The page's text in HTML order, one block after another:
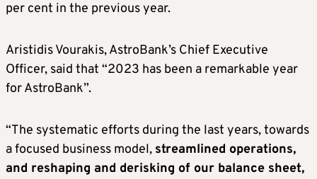
per cent in the previous year.
Aristidis Vourakis, AstroBank’s Chief Executive
Officer, said that “2023 has been a remarkable year
for AstroBank”.
“The systematic efforts during the last years, towards
a focused business model, streamlined operations,
and reshaping and derisking of our balance sheet,